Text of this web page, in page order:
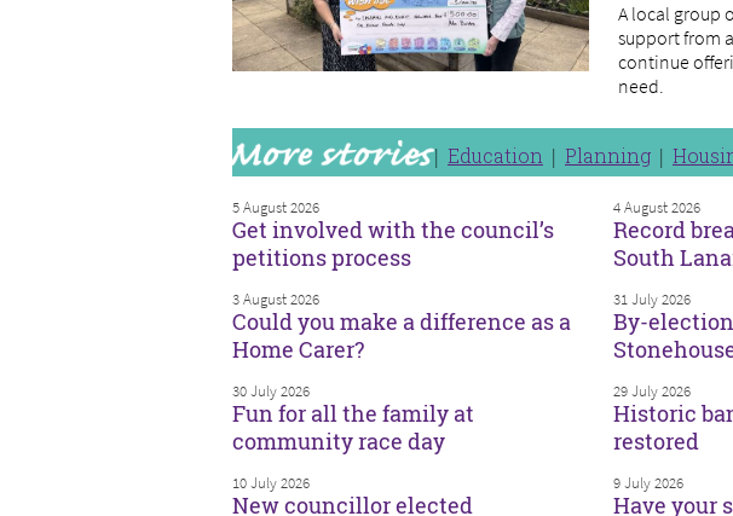
A local group
support from
continue
need.
Education Planning
5 August 2026
Get involved with the council’s
petitions process
4 August 2026
Record
South
3 August 2026
Could you make a difference as a
Home Carer?
31 July 2026
By-
30 July 2026
Fun for all the family at
community race day
29 July 2026
Historic
restored
10 July 2026
New councillor elected
9 July 2026
Have your